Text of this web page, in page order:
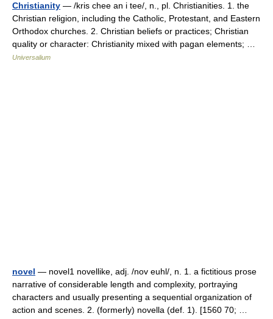
Christianity — /kris chee an i tee/, n., pl. Christianities. 1. the
Christian religion, including the Catholic, Protestant, and Eastern
Orthodox churches. 2. Christian beliefs or practices; Christian
quality or character: Christianity mixed with pagan elements; …
Universalium
novel — novel1 novellike, adj. /nov euhl/, n. 1. a fictitious prose
narrative of considerable length and complexity, portraying
characters and usually presenting a sequential organization of
action and scenes. 2. (formerly) novella (def. 1). [1560 70; …